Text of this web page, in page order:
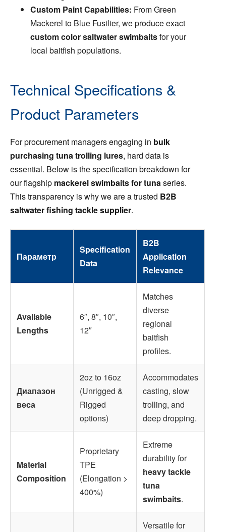
Custom Paint Capabilities: From Green
Mackerel to Blue Fusilier, we produce exact
custom color saltwater swimbaitsfor your
local baitfish populations.
Technical Specifications &
Product Parameters
For procurement managers engaging in bulk
purchasing tuna trolling lures, hard data is
essential. Below is the specification breakdown for
our flagship mackerel swimbaits for tunaseries.
This transparency is why we are a trusted B2B
saltwater fishing tackle supplier.
Параметр
Specification
Data
B2B
Application
Relevance
Available
Lengths
6″, 8″, 10″,
12″
Matches
diverse
regional
baitfish
profiles.
Диапазон
веса
2oz to 16oz
(Unrigged &
Rigged
options)
Accommodates
casting, slow
trolling, and
deep dropping.
Material
Composition
Proprietary
TPE
(Elongation >
400%)
Extreme
durability for
heavy tackle
tuna
swimbaits.
Versatile for